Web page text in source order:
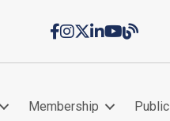
Facebook
Instagram
Twitter
LinkedIn
YouTubeChamber
Membership